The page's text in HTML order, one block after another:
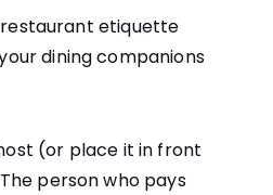
etiquette
dining companions
(or place it in front
person who pays